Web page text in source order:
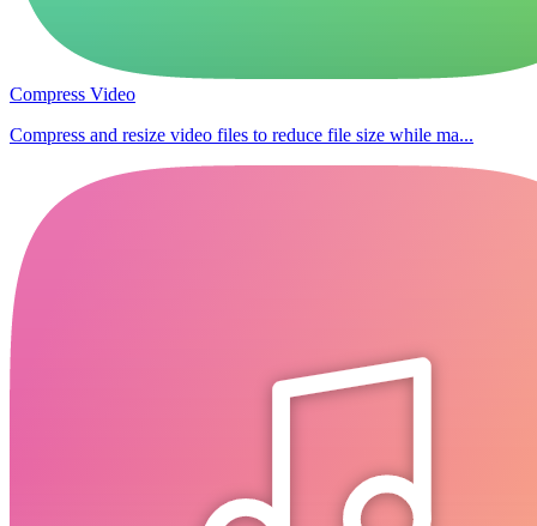
Compress Video
Compress and resize video files to reduce file size while ma...